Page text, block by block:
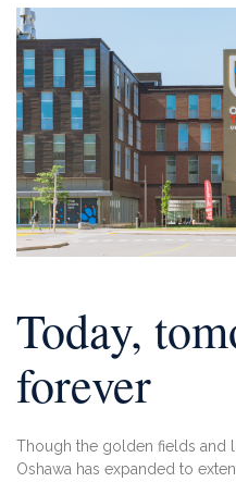
Today,
forever
Though the golden fields and
Oshawa has expanded to